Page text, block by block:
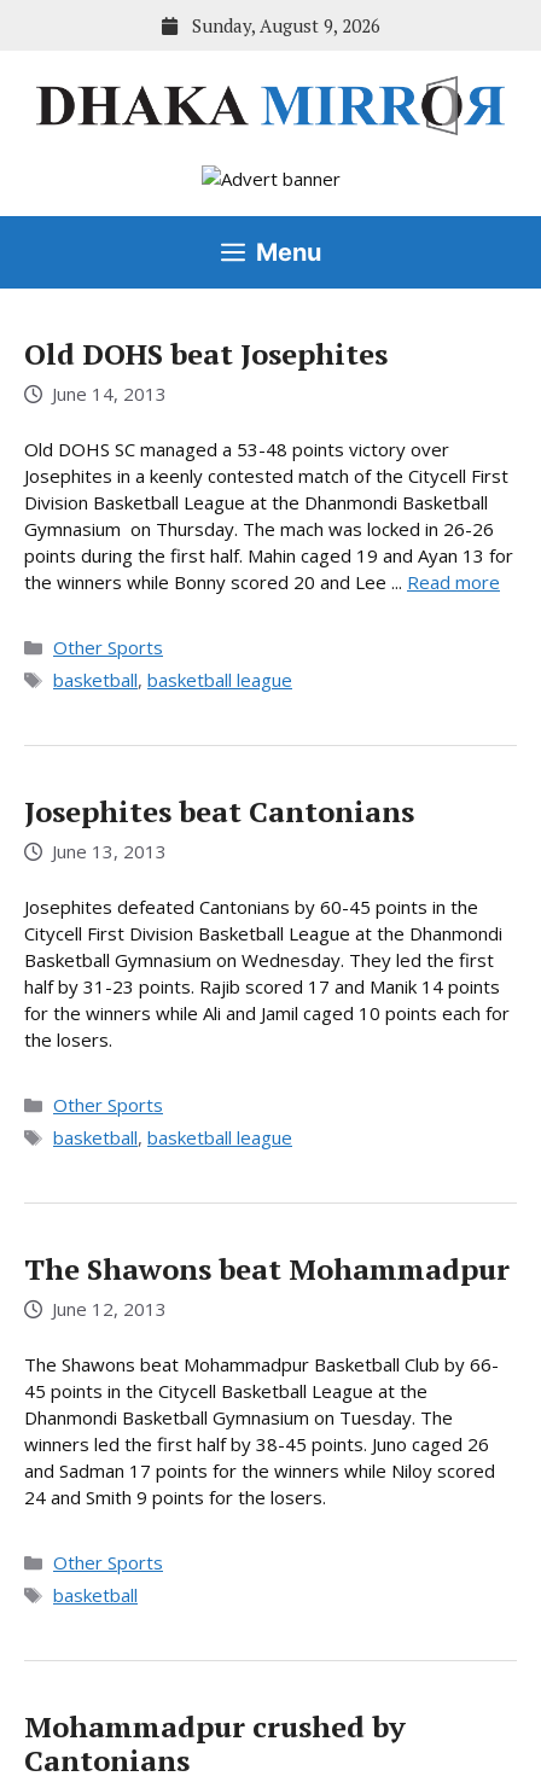
Sunday, August 9, 2026
Menu
Old DOHS beat Josephites
June 14, 2013
Old DOHS SC managed a 53-48 points victory over
Josephites in a keenly contested match of the Citycell First
Division Basketball League at the Dhanmondi Basketball
Gymnasium on Thursday. The mach was locked in 26-26
points during the first half. Mahin caged 19 and Ayan 13 for
the winners while Bonny scored 20 and Lee ... Read more
Categories
Other Sports
Tags
basketball, basketball league
Josephites beat Cantonians
June 13, 2013
Josephites defeated Cantonians by 60-45 points in the
Citycell First Division Basketball League at the Dhanmondi
Basketball Gymnasium on Wednesday. They led the first
half by 31-23 points. Rajib scored 17 and Manik 14 points
for the winners while Ali and Jamil caged 10 points each for
the losers.
Categories
Other Sports
Tags
basketball, basketball league
The Shawons beat Mohammadpur
June 12, 2013
The Shawons beat Mohammadpur Basketball Club by 66-
45 points in the Citycell Basketball League at the
Dhanmondi Basketball Gymnasium on Tuesday. The
winners led the first half by 38-45 points. Juno caged 26
and Sadman 17 points for the winners while Niloy scored
24 and Smith 9 points for the losers.
Categories
Other Sports
Tags
basketball
Mohammadpur crushed by
Cantonians